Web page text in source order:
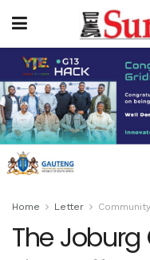
Home Letter Community
The